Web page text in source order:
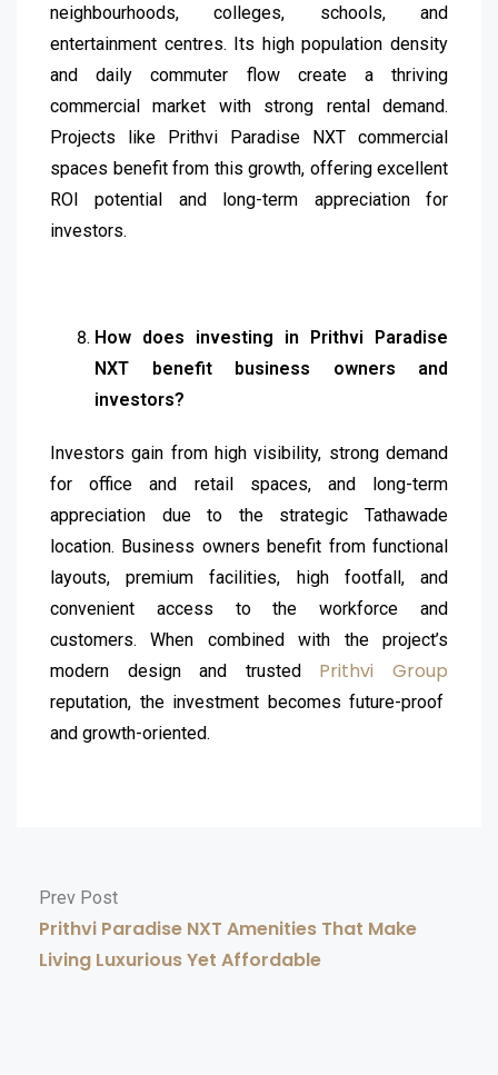
neighbourhoods, colleges, schools, and
entertainment centres. Its high population density
and daily commuter flow create a thriving
commercial market with strong rental demand.
Projects like Prithvi Paradise NXT commercial
spaces benefit from this growth, offering excellent
ROI potential and long-term appreciation for
investors.
How does investing in Prithvi Paradise
NXT benefit business owners and
investors?
Investors gain from high visibility, strong demand
for office and retail spaces, and long-term
appreciation due to the strategic Tathawade
location. Business owners benefit from functional
layouts, premium facilities, high footfall, and
convenient access to the workforce and
customers. When combined with the project’s
modern design and trusted Prithvi Group
reputation, the investment becomes future-proof
and growth-oriented.
Prev Post
Prithvi Paradise NXT Amenities That Make
Living Luxurious Yet Affordable